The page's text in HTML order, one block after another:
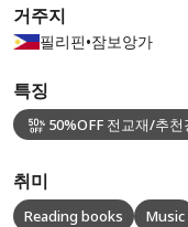
거주지
필리핀•잠보앙가
특징
50%OFF 전교재/추천
취미
Reading books Music